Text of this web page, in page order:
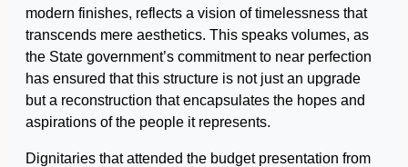
modern finishes, reflects a vision of timelessness that
transcends mere aesthetics. This speaks volumes, as
the State government’s commitment to near perfection
has ensured that this structure is not just an upgrade
but a reconstruction that encapsulates the hopes and
aspirations of the people it represents.
Dignitaries that attended the budget presentation from